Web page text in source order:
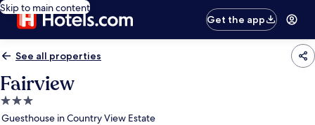
Skip to main content
Get the app
See all properties
Fairview
3.0
star
Guesthouse in Country View Estate